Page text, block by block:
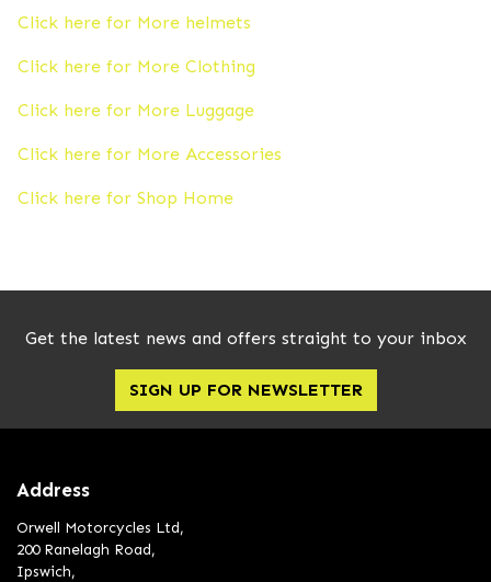
Click here for More helmets
Click here for More Clothing
Click here for More Luggage
Click here for More Accessories
Click here for Shop Home
Get the latest news and offers straight to your inbox
SIGN UP FOR NEWSLETTER
Address
Orwell Motorcycles Ltd,
200 Ranelagh Road,
Ipswich,